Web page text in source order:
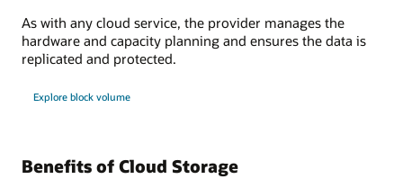
As with any cloud service, the provider manages the
hardware and capacity planning and ensures the data is
replicated and protected.
Explore block volume
Benefits of Cloud Storage